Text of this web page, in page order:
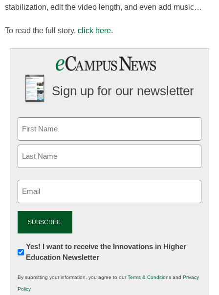
stabilization, edit the video length, and even add music…
To read the full story, click here.
Sign up for our newsletter
Newsletter:
Innovations
K12
Yes! I want to receive the Innovations in Higher
Education Newsletter
By submitting your information, you agree to ourTerms & Conditions and Privacy
Policy.